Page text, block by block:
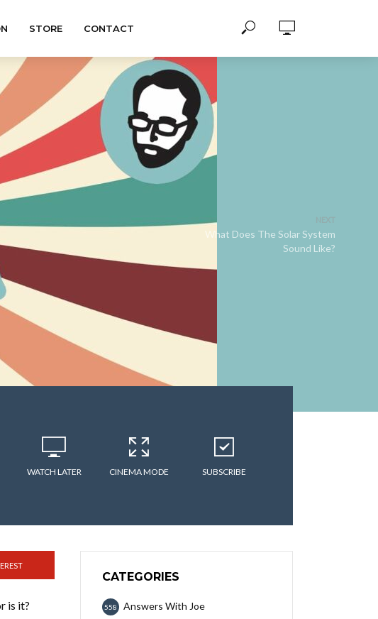
STORE CONTACT
What Does The Solar System
Sound Like?
WATCH LATER CINEMA MODE SUBSCRIBE
is it?
CATEGORIES
Answers With Joe
558